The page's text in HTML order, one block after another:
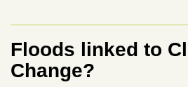
Floods linked to
Change?